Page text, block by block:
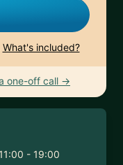
What's included?
one-off call →
- 19:00